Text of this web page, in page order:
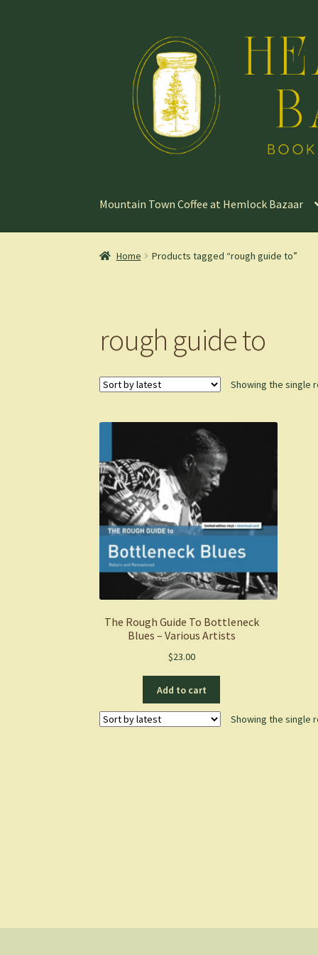
navigation
content
Mountain Town Coffee at Hemlock Bazaar
Home Products tagged “rough guide to”
rough guide to
Showing the single
The Rough Guide To Bottleneck
Blues – Various Artists
$23.00
Add to cart
Showing the single